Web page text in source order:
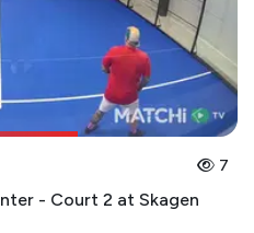
7
- Court 2 at Skagen